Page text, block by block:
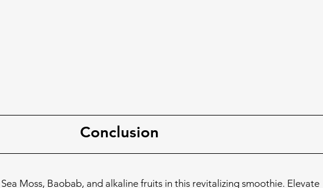
Conclusion
Moss, Baobab, and alkaline fruits in this revitalizing smoothie. Elevate